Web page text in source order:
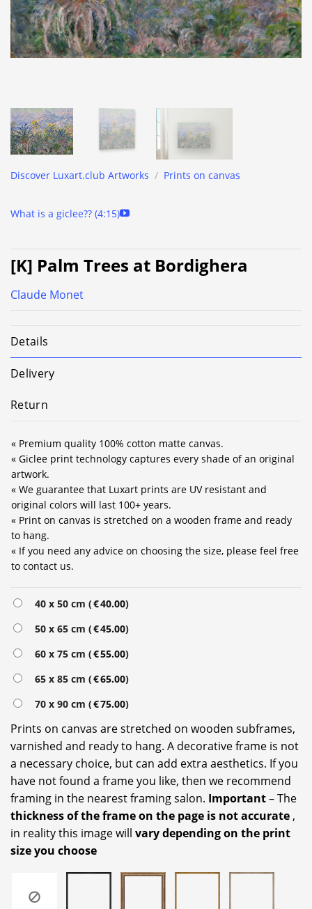
Discover Luxart.club Artworks / Prints on canvas
What is a giclee?? (4:15)
[K] Palm Trees at Bordighera
Claude Monet
Details
Delivery
Return
« Premium quality 100% cotton matte canvas.
« Giclee print technology captures every shade of an original
artwork.
« We guarantee that Luxart prints are UV resistant and
original colors will last 100+ years.
« Print on canvas is stretched on a wooden frame and ready
to hang.
« If you need any advice on choosing the size, please feel free
to contact us.
40 x 50 cm (€40.00)
50 x 65 cm (€45.00)
60 x 75 cm (€55.00)
65 x 85 cm (€65.00)
70 x 90 cm (€75.00)
Prints on canvas are stretched on wooden subframes,
varnished and ready to hang. A decorative frame is not
a necessary choice, but can add extra aesthetics. If you
have not found a frame you like, then we recommend
framing in the nearest framing salon. Important– The
thickness of the frame on the page is not accurate ,
in reality this image will vary depending on the print
size you choose
Alternative: